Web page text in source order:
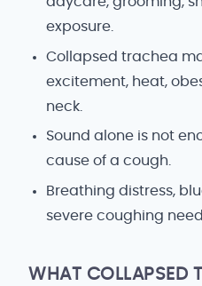
exposure.
Collapsed trachea
excitement, heat,
neck.
Sound alone is not
cause of a cough.
Breathing distress,
severe coughing
WHAT COLLAPSED